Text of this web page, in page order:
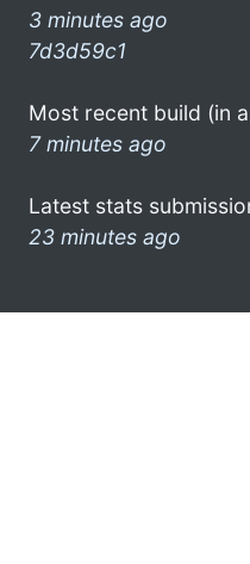
3 minutes ago
7d3d59c1
Most recent build (in
7 minutes ago
Latest stats
23 minutes ago